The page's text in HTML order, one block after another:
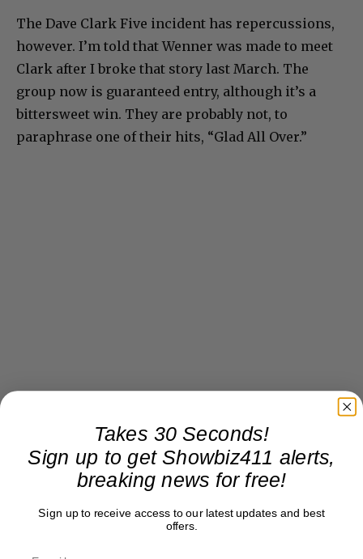
The Dave Clark Five incident has repercussions,
however. I’m told that Wenner was made to meet
Clark after I broke that story last March. The
group now is guaranteed entry, although it’s a
bittersweet win. They are probably not, to
paraphrase one of their hits, “Glad All Over.”
Takes 30 Seconds!
Sign up to get Showbiz411 alerts,
breaking news for free!
Sign up to receive access to our latest updates and best
offers.